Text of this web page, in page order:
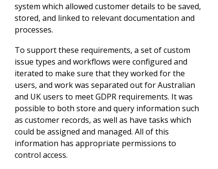
system which allowed customer details to be saved,
stored, and linked to relevant documentation and
processes.
To support these requirements, a set of custom
issue types and workflows were configured and
iterated to make sure that they worked for the
users, and work was separated out for Australian
and UK users to meet GDPR requirements. It was
possible to both store and query information such
as customer records, as well as have tasks which
could be assigned and managed. All of this
information has appropriate permissions to
control access.